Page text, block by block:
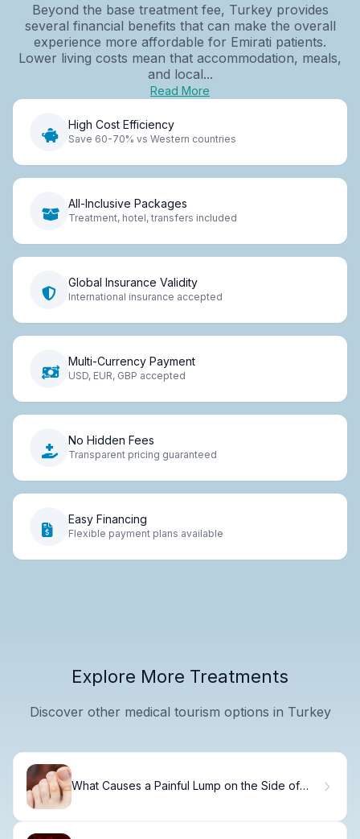
Beyond the base treatment fee, Turkey provides
several financial benefits that can make the overall
experience more affordable for Emirati patients.
Lower living costs mean that accommodation, meals,
and local...
Read More
High Cost Efficiency
Save 60-70% vs Western countries
All-Inclusive Packages
Treatment, hotel, transfers included
Global Insurance Validity
International insurance accepted
Multi-Currency Payment
USD, EUR, GBP accepted
No Hidden Fees
Transparent pricing guaranteed
Easy Financing
Flexible payment plans available
Explore More Treatments
Discover other medical tourism options in Turkey
What Causes a Painful Lump on the Side of